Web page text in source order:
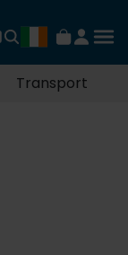
Transport